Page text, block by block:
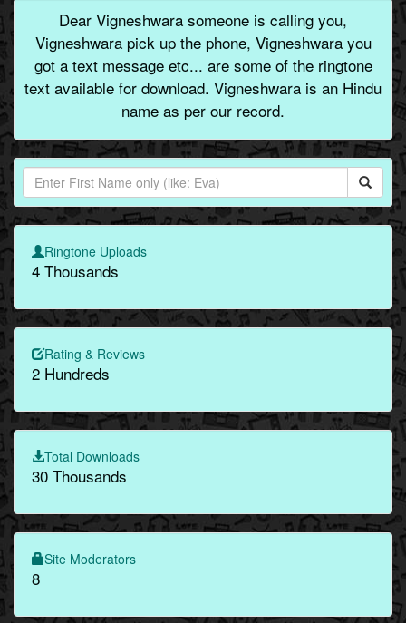
Dear Vigneshwara someone is calling you,
Vigneshwara pick up the phone, Vigneshwara you
got a text message etc... are some of the ringtone
text available for download. Vigneshwara is an Hindu
name as per our record.
Ringtone Uploads
4 Thousands
Rating & Reviews
2 Hundreds
Total Downloads
30 Thousands
Site Moderators
8